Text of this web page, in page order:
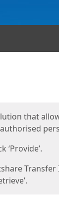
that
‘Provide’.